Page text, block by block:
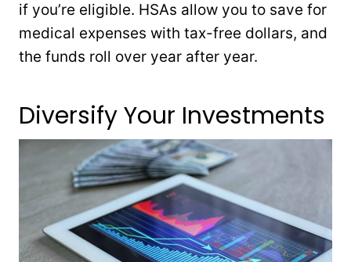
if you’re eligible. HSAs allow you to save for
medical expenses with tax-free dollars, and
the funds roll over year after year.
Diversify Your Investments